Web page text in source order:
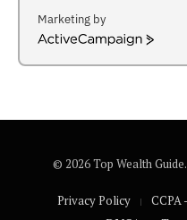
Marketing by
ActiveCampaign
© 2026 Top Wealth
Privacy Policy
CCPA